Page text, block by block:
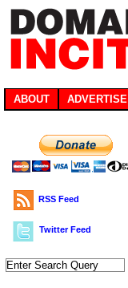
ABOUT ADVERTISE
RSS Feed
Twitter Feed